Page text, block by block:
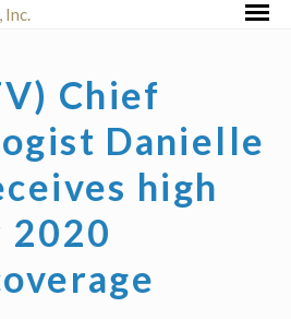
Chief
Danielle
high
2020